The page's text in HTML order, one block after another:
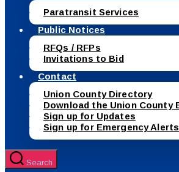
Paratransit Services
Public Notices
RFQs / RFPs
Invitations to Bid
Contact
Union County Directory
Download the Union County
Sign up for Updates
Sign up for Emergency Alerts
Search